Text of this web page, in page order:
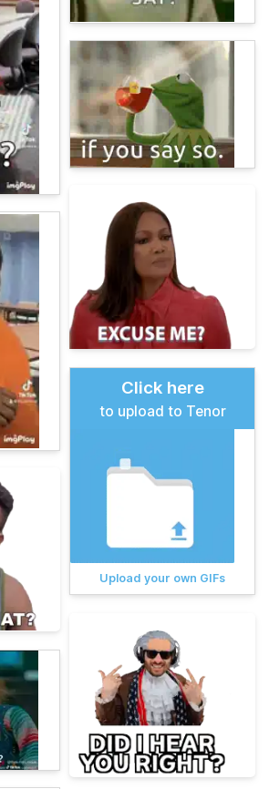
Click here
to upload to Tenor
Upload your own GIFs